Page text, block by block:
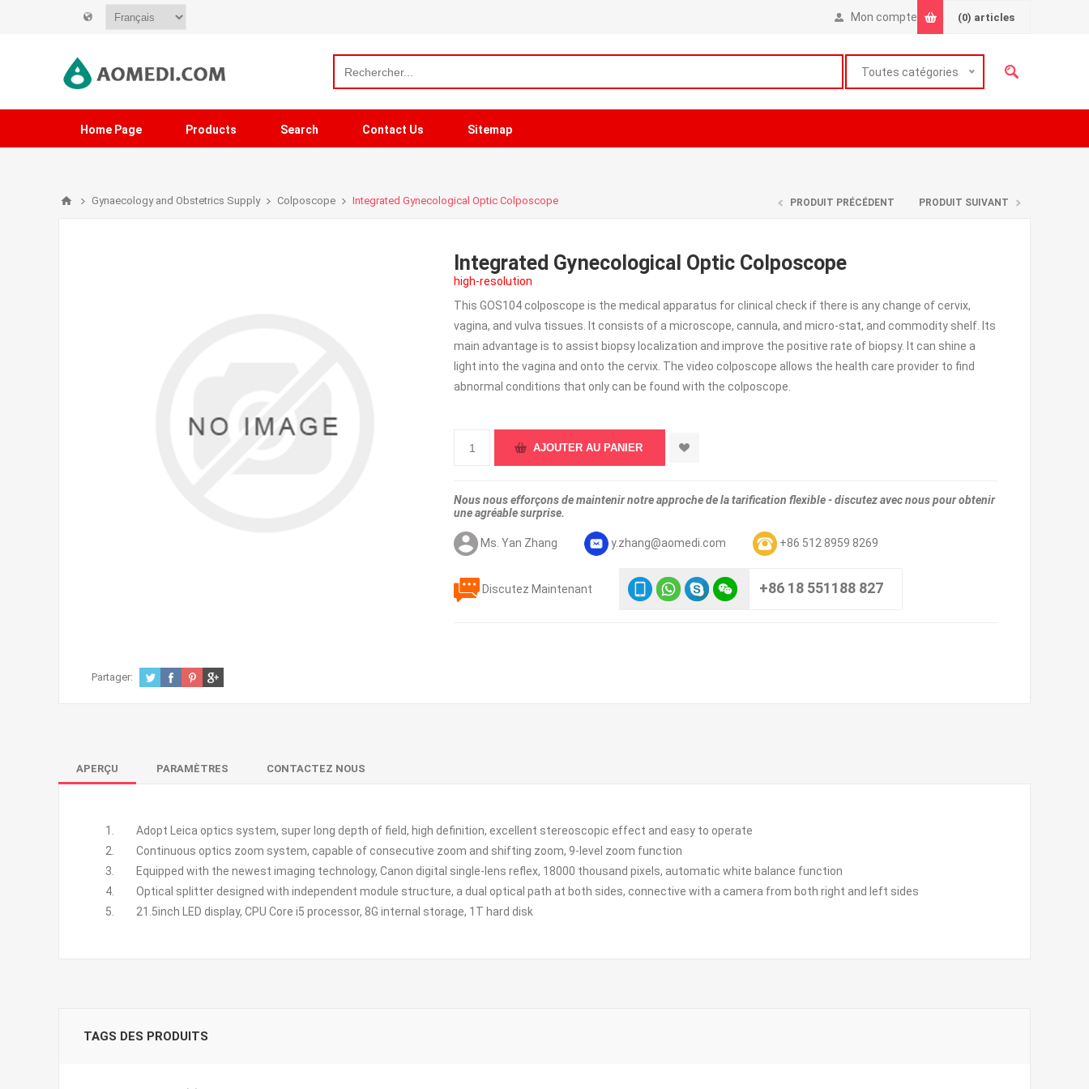
Mon compte (0) articles
Toutes catégories
Home Page Products Search Contact Us Sitemap
Gynaecology and Obstetrics Supply Colposcope Integrated Gynecological Optic Colposcope PRODUIT PRÉCÉDENT PRODUIT SUIVANT
Integrated Gynecological Optic Colposcope
high-resolution
This GOS104 colposcope is the medical apparatus for clinical check if there is any change of cervix,
vagina, and vulva tissues. It consists of a microscope, cannula, and micro-stat, and commodity shelf. Its
main advantage is to assist biopsy localization and improve the positive rate of biopsy. It can shine a
light into the vagina and onto the cervix. The video colposcope allows the health care provider to find
abnormal conditions that only can be found with the colposcope.
Nous nous efforçons de maintenir notre approche de la tarification flexible - discutez avec nous pour obtenir
une agréable surprise.
Ms. Yan Zhang y.zhang@aomedi.com +86 512 8959 8269
Discutez Maintenant +86 18 551188 827
Partager:
APERÇU PARAMÈTRES CONTACTEZ NOUS
Adopt Leica optics system, super long depth of field, high definition, excellent stereoscopic effect and easy to operate
Continuous optics zoom system, capable of consecutive zoom and shifting zoom, 9-level zoom function
Equipped with the newest imaging technology, Canon digital single-lens reflex, 18000 thousand pixels, automatic white balance function
Optical splitter designed with independent module structure, a dual optical path at both sides, connective with a camera from both right and left sides
21.5inch LED display, CPU Core i5 processor, 8G internal storage, 1T hard disk
TAGS DES PRODUITS